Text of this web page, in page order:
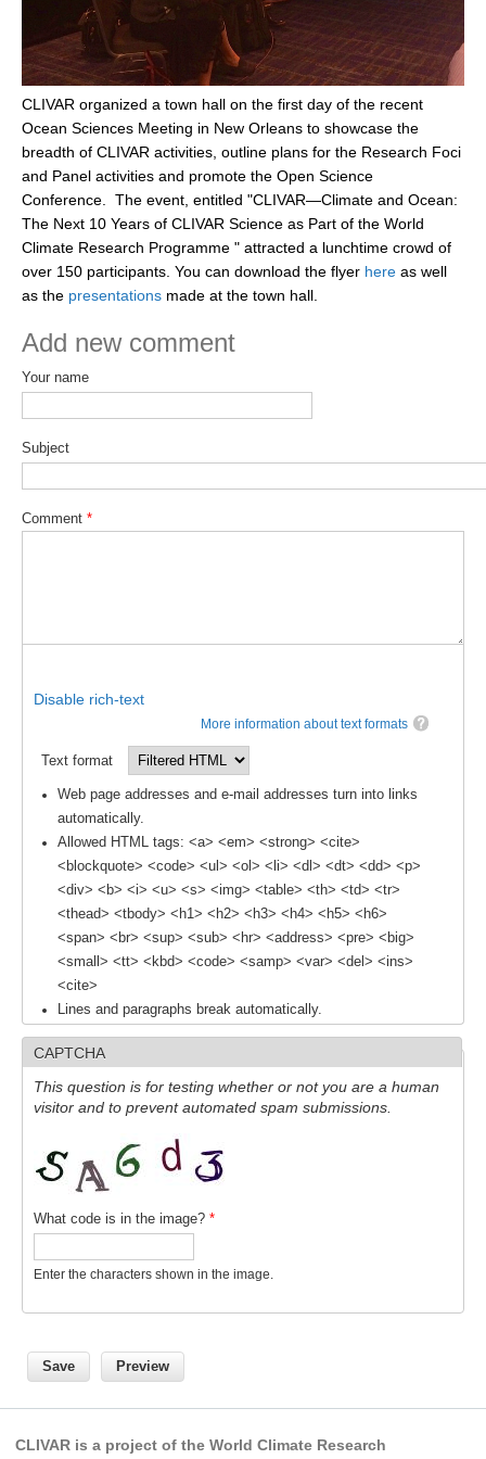
DCVP Publications
Prediction and Attribution of Extreme Events
ENSO in a changing climate
ENSO Events
ENSO Publications
Planetary Heat Balance and Ocean Storage
Heat Budget News
TBI News
Research papers on Sea Level Change
How International CLIVAR works
Contact Us
Organization
Organization Diagram
Scientific Steering Group (SSG)
SSG News
SSG Publications
International CLIVAR Project Office (ICPO)
ICPO Publications
Global
Ocean Model Development Panel (OMDP)
OMDP News
OMDP Events
OMDP Publications
REOS Datasets
CLIVAR organized a town hall on the first day of the recent
Ocean Sciences Meeting in New Orleans to showcase the
breadth of CLIVAR activities, outline plans for the Research Foci
and Panel activities and promote the Open Science
Conference. The event, entitled "CLIVAR—Climate and Ocean:
The Next 10 Years of CLIVAR Science as Part of the World
Climate Research Programme " attracted a lunchtime crowd of
over 150 participants. You can download the flyer here as well
as the presentations made at the town hall.
Add new comment
Your name
Subject
Comment *
Disable rich-text
More information about text formats
Text format
Web page addresses and e-mail addresses turn into links
automatically.
Allowed HTML tags: <a> <em> <strong> <cite>
<blockquote> <code> <ul> <ol> <li> <dl> <dt> <dd> <p>
<div> <b> <i> <u> <s> <img> <table> <th> <td> <tr>
<thead> <tbody> <h1> <h2> <h3> <h4> <h5> <h6>
<span> <br> <sup> <sub> <hr> <address> <pre> <big>
<small> <tt> <kbd> <code> <samp> <var> <del> <ins>
<cite>
Lines and paragraphs break automatically.
CAPTCHA
This question is for testing whether or not you are a human
visitor and to prevent automated spam submissions.
What code is in the image? *
Enter the characters shown in the image.
CLIVAR is a project of the World Climate Research